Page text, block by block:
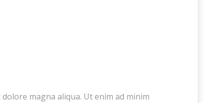
magna aliqua. Ut enim ad minim